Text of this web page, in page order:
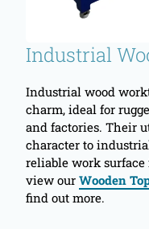
Industrial
Industrial wood
charm, ideal for
and factories. Their
character to
reliable work surface
view our Wooden
find out more.